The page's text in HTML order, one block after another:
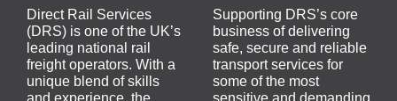
Direct Rail Services
(DRS) is one of the UK’s
leading national rail
freight operators. With a
unique blend of skills
and experience, the
Supporting DRS’s core
business of delivering
safe, secure and reliable
transport services for
some of the most
sensitive and demanding